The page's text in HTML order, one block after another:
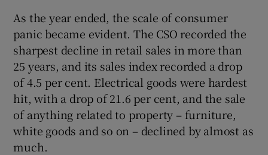
As the year ended, the scale of consumer
panic became evident. The CSO recorded the
sharpest decline in retail sales in more than
25 years, and its sales index recorded a drop
of 4.5 per cent. Electrical goods were hardest
hit, with a drop of 21.6 per cent, and the sale
of anything related to property – furniture,
white goods and so on – declined by almost as
much.